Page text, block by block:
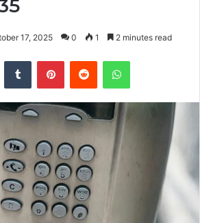
17, 2025 0 1 2 minutes read
Tumblr PinterestReddit WhatsApp